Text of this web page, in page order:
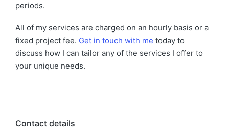
periods.
All of my services are charged on an hourly basis or a
fixed project fee. Get in touch with me today to
discuss how I can tailor any of the services I offer to
your unique needs.
Contact details